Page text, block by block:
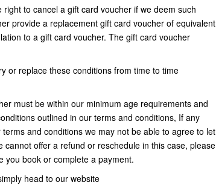
to cancel a gift card voucher if we deem such
provide a replacement gift card voucher of equivalent
to a gift card voucher. The gift card voucher
or replace these conditions from time to time
must be within our minimum age requirements and
outlined in our terms and conditions, If any
and conditions we may not be able to agree to let
offer a refund or reschedule in this case, please
you book or complete a payment.
head to our website